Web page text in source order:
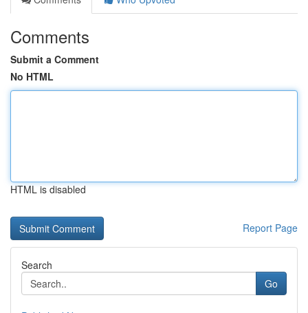
Comments
Submit a Comment
No HTML
HTML is disabled
Report Page
Search
Go